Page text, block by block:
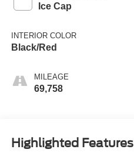
Ice Cap
INTERIOR COLOR
Black/Red
MILEAGE
69,758
Highlighted Features